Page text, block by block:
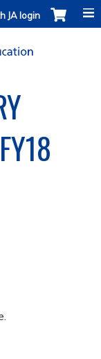
JA login